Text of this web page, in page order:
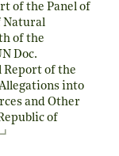
of the Panel of
Natural
of the
Doc.
Report of the
into
and Other
of